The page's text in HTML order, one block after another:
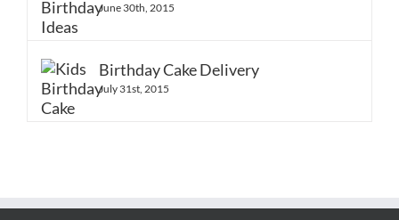
June 30th, 2015
Birthday Cake Delivery
July 31st, 2015